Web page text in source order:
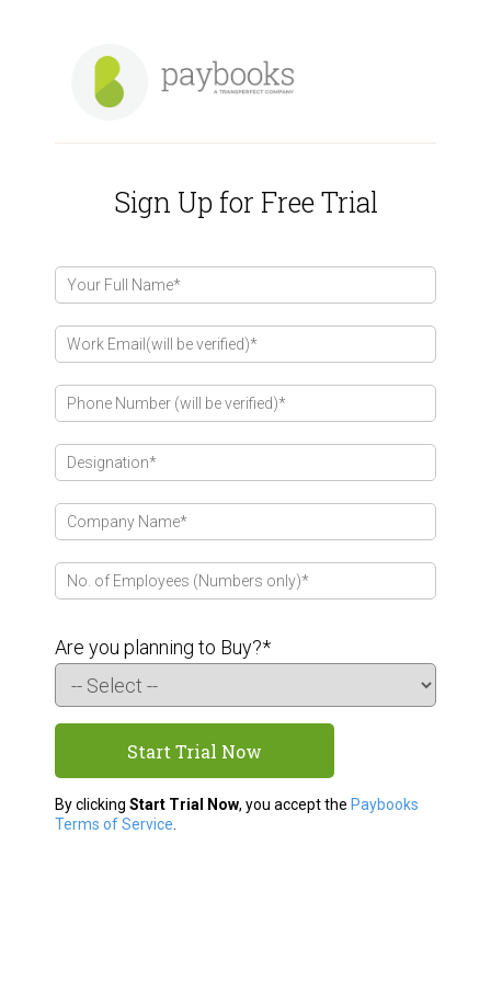
Sign Up for Free Trial
Are you planning to Buy?*
By clicking Start Trial Now, you accept the Paybooks
Terms of Service